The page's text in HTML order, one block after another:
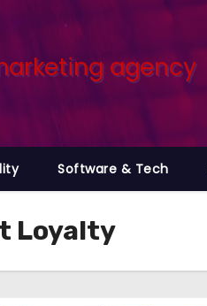
Software & Tech
Loyalty